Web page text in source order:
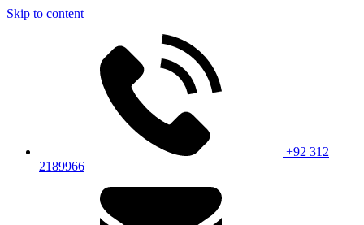
Skip to content
+92 312
2189966